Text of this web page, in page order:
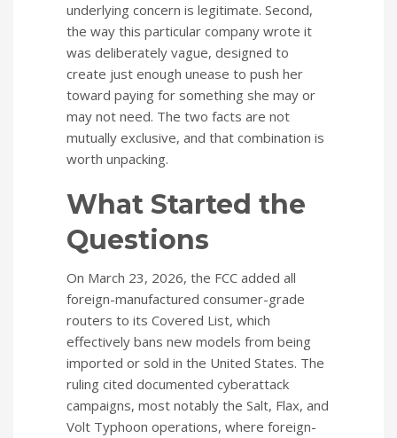
underlying concern is legitimate. Second,
the way this particular company wrote it
was deliberately vague, designed to
create just enough unease to push her
toward paying for something she may or
may not need. The two facts are not
mutually exclusive, and that combination is
worth unpacking.
What Started the
Questions
On March 23, 2026, the FCC added all
foreign-manufactured consumer-grade
routers to its Covered List, which
effectively bans new models from being
imported or sold in the United States. The
ruling cited documented cyberattack
campaigns, most notably the Salt, Flax, and
Volt Typhoon operations, where foreign-